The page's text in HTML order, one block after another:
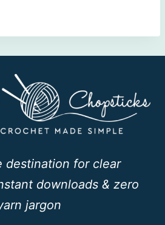
destination for clear
downloads & zero
jargon